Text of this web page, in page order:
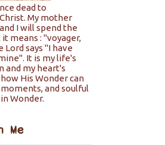
dead to
My mother
I will spend the
means : "voyager,
says "I have
It is my life's
and my heart's
His Wonder can
and soulful
Wonder.
Me